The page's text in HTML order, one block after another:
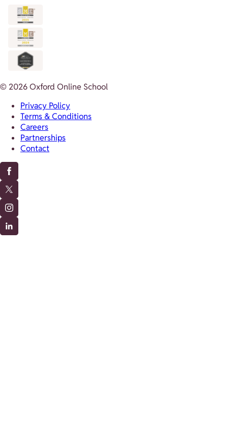
© 2026 Oxford Online School
Privacy Policy
Terms & Conditions
Careers
Partnerships
Contact